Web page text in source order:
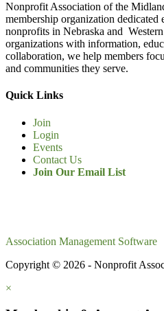
Nonprofit Association of the
membership organization
nonprofits in Nebraska and
organizations with information,
collaboration, we help members
and communities they serve.
Quick Links
Join
Login
Events
Contact Us
Join Our Email List
Association Management Software
Copyright © 2026 - Nonprofit
×